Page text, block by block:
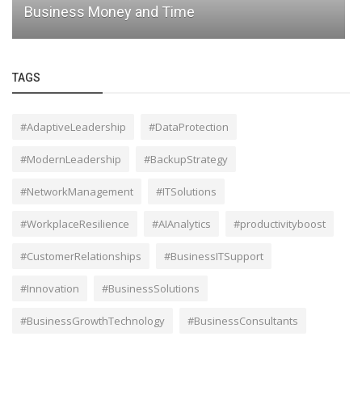
Business Money and Time
TAGS
#AdaptiveLeadership #DataProtection
#ModernLeadership #BackupStrategy
#NetworkManagement #ITSolutions
#WorkplaceResilience #AIAnalytics #productivityboost
#CustomerRelationships #BusinessITSupport
#Innovation #BusinessSolutions
#BusinessGrowthTechnology #BusinessConsultants